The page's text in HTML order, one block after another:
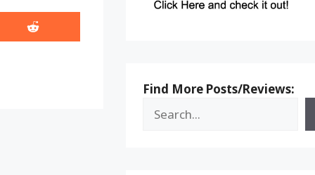
Share
on
Find More Posts/Reviews: